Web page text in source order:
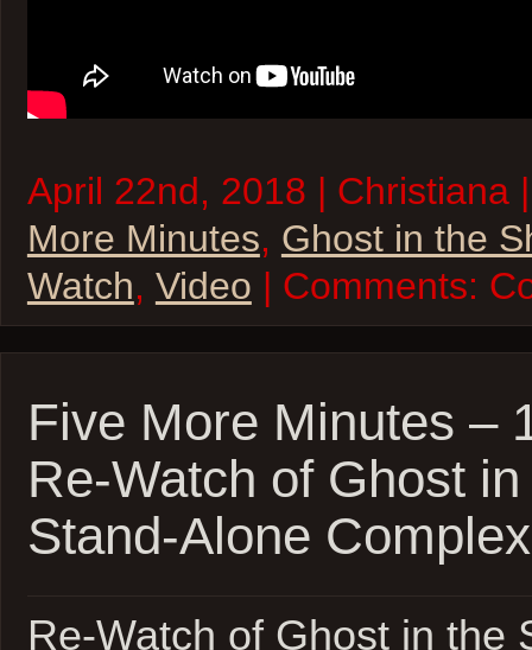
April 22nd, 2018 | Christiana
More Minutes, Ghost in the
Watch, Video | Comments:
Five More Minutes –
Re-Watch of Ghost
Stand-Alone
Re-Watch of Ghost in the